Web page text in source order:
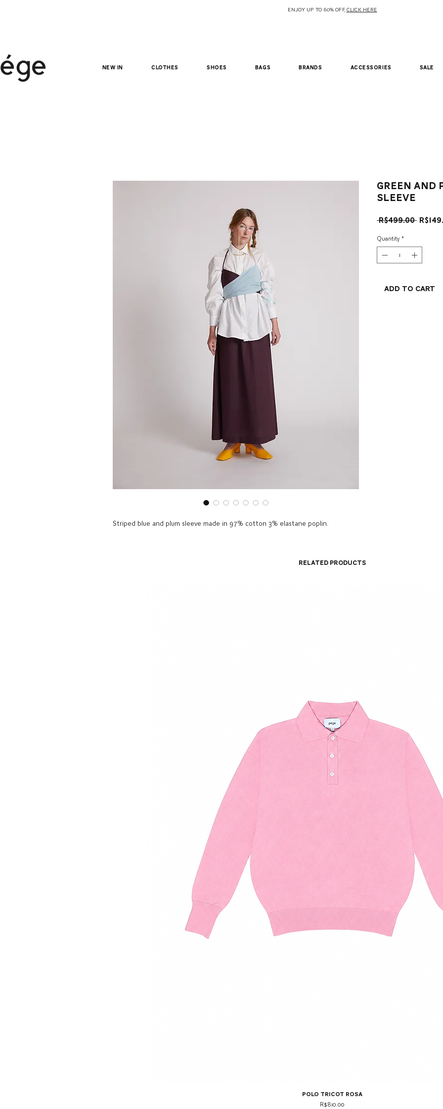
ENJOY UP TO 60% OFF, CLICK HERE
NEW IN clothes shoes bags brands accessories sale
Striped blue and plum sleeve made in 97% cotton 3% elastane poplin.
Green and
sleeve
R$499.00
Quantity *
Add to Cart
Related Products
polo tricot rosa
Price
R$810.00